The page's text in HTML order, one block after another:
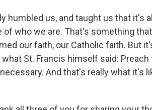
humbled us, and taught us that it's
of who we are. That's something
our faith, our Catholic faith. But
St. Francis himself said:
And that's really what it's